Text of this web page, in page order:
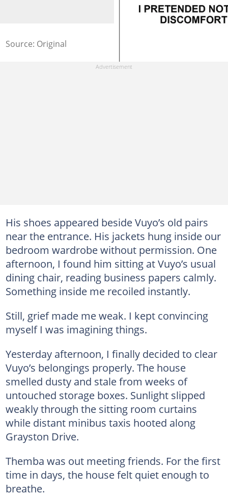
Source: Original
His shoes appeared beside Vuyo’s old pairs
near the entrance. His jackets hung inside our
bedroom wardrobe without permission. One
afternoon, I found him sitting at Vuyo’s usual
dining chair, reading business papers calmly.
Something inside me recoiled instantly.
Still, grief made me weak. I kept convincing
myself I was imagining things.
Yesterday afternoon, I finally decided to clear
Vuyo’s belongings properly. The house
smelled dusty and stale from weeks of
untouched storage boxes. Sunlight slipped
weakly through the sitting room curtains
while distant minibus taxis hooted along
Grayston Drive.
Themba was out meeting friends. For the first
time in days, the house felt quiet enough to
breathe.